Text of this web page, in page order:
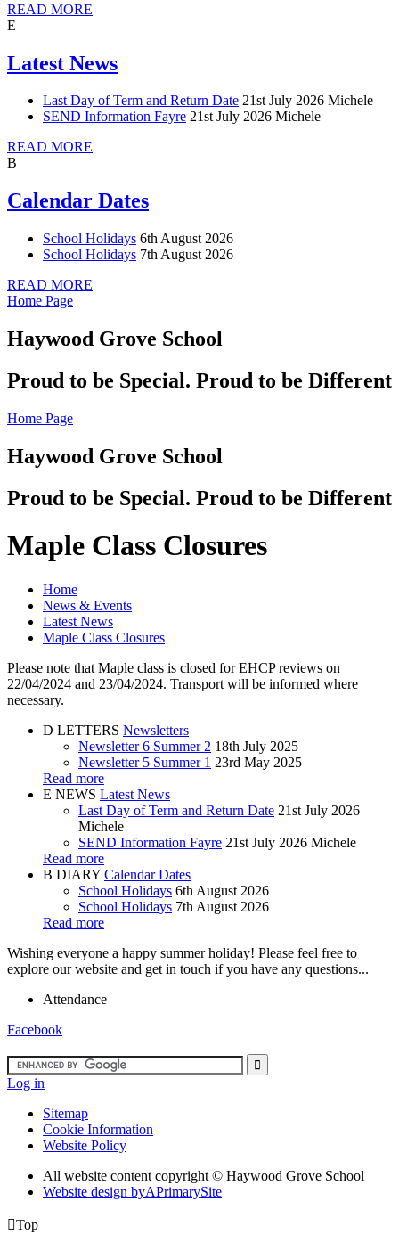
READ MORE
E
Latest News
Last Day of Term and Return Date 21st July 2026 Michele
SEND Information Fayre 21st July 2026 Michele
READ MORE
B
Calendar Dates
School Holidays 6th August 2026
School Holidays 7th August 2026
READ MORE
Home Page
Haywood Grove School
Proud to be Special. Proud to be Different
Home Page
Haywood Grove School
Proud to be Special. Proud to be Different
Maple Class Closures
Home
News & Events
Latest News
Maple Class Closures
Please note that Maple class is closed for EHCP reviews on
22/04/2024 and 23/04/2024. Transport will be informed where
necessary.
D LETTERS Newsletters
Newsletter 6 Summer 2 18th July 2025
Newsletter 5 Summer 1 23rd May 2025
Read more
E NEWS Latest News
Last Day of Term and Return Date 21st July 2026
Michele
SEND Information Fayre 21st July 2026 Michele
Read more
B DIARY Calendar Dates
School Holidays 6th August 2026
School Holidays 7th August 2026
Read more
Wishing everyone a happy summer holiday! Please feel free to
explore our website and get in touch if you have any questions...
Attendance
Facebook
Log in
Sitemap
Cookie Information
Website Policy
All website content copyright © Haywood Grove School
Website design byAPrimarySite
Top